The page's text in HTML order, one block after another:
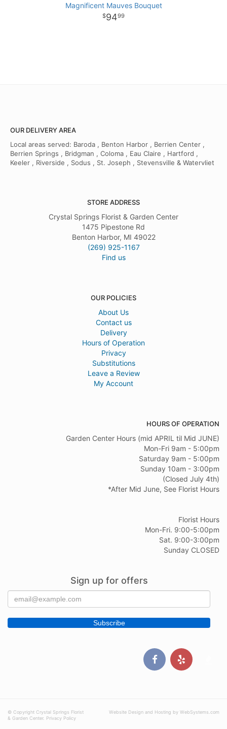
Magnificent Mauves Bouquet
9499
OUR DELIVERY AREA
Local areas served: Baroda , Benton Harbor , Berrien Center ,
Berrien Springs , Bridgman , Coloma , Eau Claire , Hartford ,
Keeler , Riverside , Sodus , St. Joseph , Stevensville & Watervliet
STORE ADDRESS
Crystal Springs Florist & Garden Center
1475 Pipestone Rd
Benton Harbor, MI 49022
(269) 925-1167
Find us
OUR POLICIES
About Us
Contact us
Delivery
Hours of Operation
Privacy
Substitutions
Leave a Review
My Account
HOURS OF OPERATION
Garden Center Hours (mid APRIL til Mid JUNE)
Mon-Fri 9am - 5:00pm
Saturday 9am - 5:00pm
Sunday 10am - 3:00pm
(Closed July 4th)
*After Mid June, See Florist Hours
Florist Hours
Mon-Fri. 9:00-5:00pm
Sat. 9:00-3:00pm
Sunday CLOSED
Sign up for offers
© Copyright Crystal Springs Florist
& Garden Center. Privacy Policy
Website Design and Hosting by WebSystems.com